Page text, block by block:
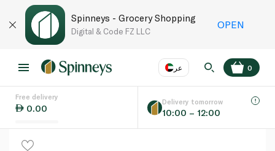
Spinneys - Grocery Shopping
Digital & Code FZ LLC
OPEN
عر
Language
0
Free delivery
0.00
Delivery tomorrow
10:00 – 12:00